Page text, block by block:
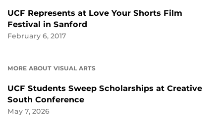
UCF Represents at Love Your Shorts Film
Festival in Sanford
February 6, 2017
MORE ABOUT VISUAL ARTS
UCF Students Sweep Scholarships at Creative
South Conference
May 7, 2026